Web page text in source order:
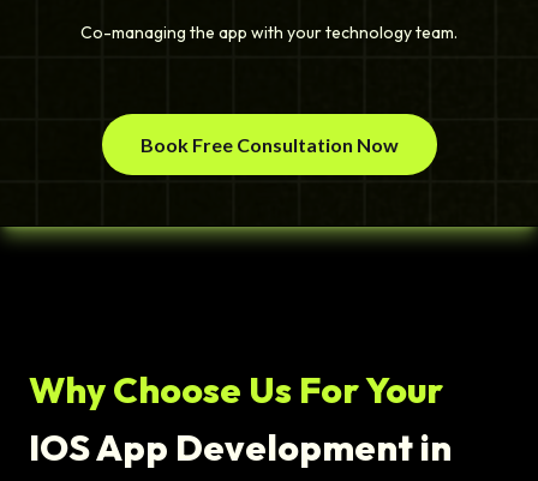
Co-managing the app with your technology team.
Book Free Consultation Now
Why Choose Us For Your
IOS App Development in